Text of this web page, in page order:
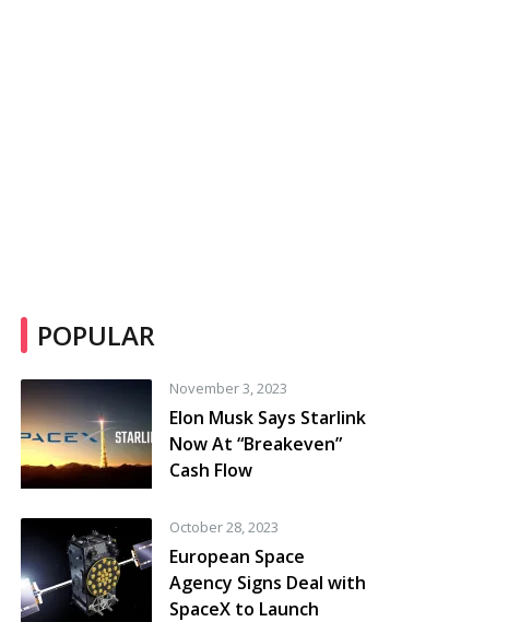
POPULAR
November 3, 2023
Elon Musk Says Starlink
Now At “Breakeven”
Cash Flow
October 28, 2023
European Space
Agency Signs Deal with
SpaceX to Launch